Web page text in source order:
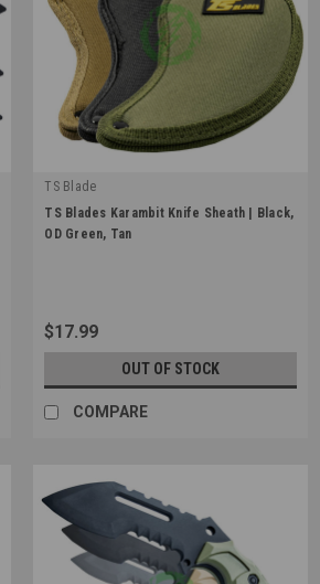
TS Blade
|
Sku: TS-KARA-HOLSTER
TS Blades Karambit Knife Sheath | Black,
OD Green, Tan
$17.99
OUT OF STOCK
COMPARE